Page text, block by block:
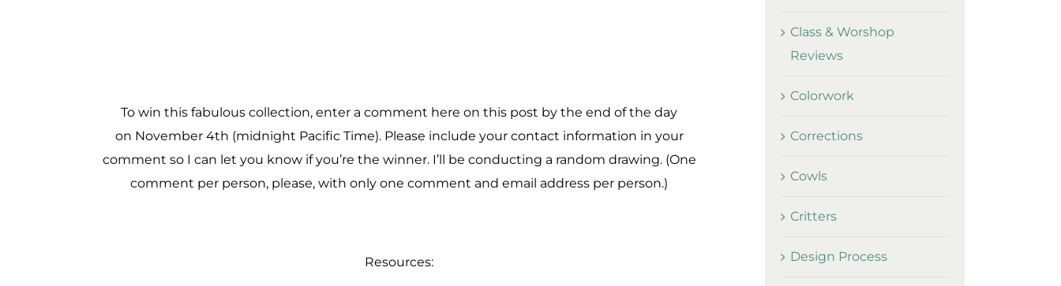
To win this fabulous collection, enter a comment here on this post by the end of the day
on November 4th (midnight Pacific Time). Please include your contact information in your
comment so I can let you know if you’re the winner. I’ll be conducting a random drawing. (One
comment per person, please, with only one comment and email address per person.)
Resources:
Class & Worshop
Reviews
Colorwork
Corrections
Cowls
Critters
Design Process